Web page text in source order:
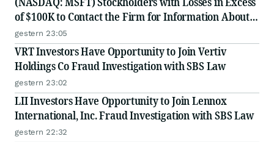
of $100K to Contact the Firm for Information About
Their Rights
gestern 23:05
VRT Investors Have Opportunity to Join Vertiv
Holdings Co Fraud Investigation with SBS Law
gestern 23:02
LII Investors Have Opportunity to Join Lennox
International, Inc. Fraud Investigation with SBS Law
gestern 22:32